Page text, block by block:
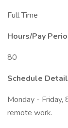
Full Time
Hours/Pay
80
Schedule
Monday - Friday,
remote work.